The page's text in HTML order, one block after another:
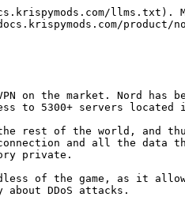
llms.txt).
product/
on the market. Nord
to 5300+ servers located
rest of the world, and
and all the
private.
of the game, as it
DDoS attacks.